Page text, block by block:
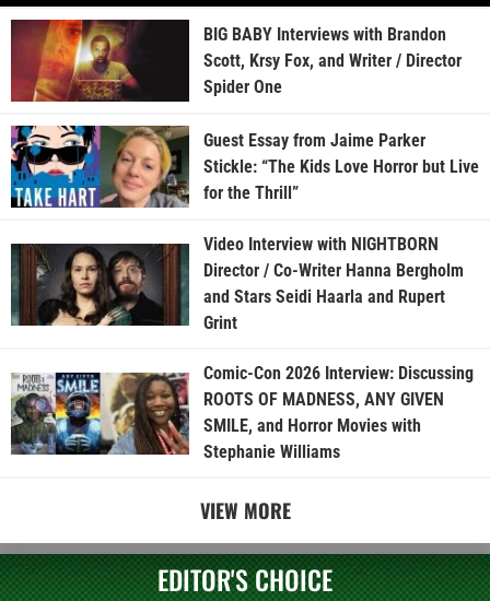
BIG BABY Interviews with Brandon
Scott, Krsy Fox, and Writer / Director
Spider One
Guest Essay from Jaime Parker
Stickle: “The Kids Love Horror but Live
for the Thrill”
Video Interview with NIGHTBORN
Director / Co-Writer Hanna Bergholm
and Stars Seidi Haarla and Rupert
Grint
Comic-Con 2026 Interview: Discussing
ROOTS OF MADNESS, ANY GIVEN
SMILE, and Horror Movies with
Stephanie Williams
VIEW MORE
EDITOR'S CHOICE